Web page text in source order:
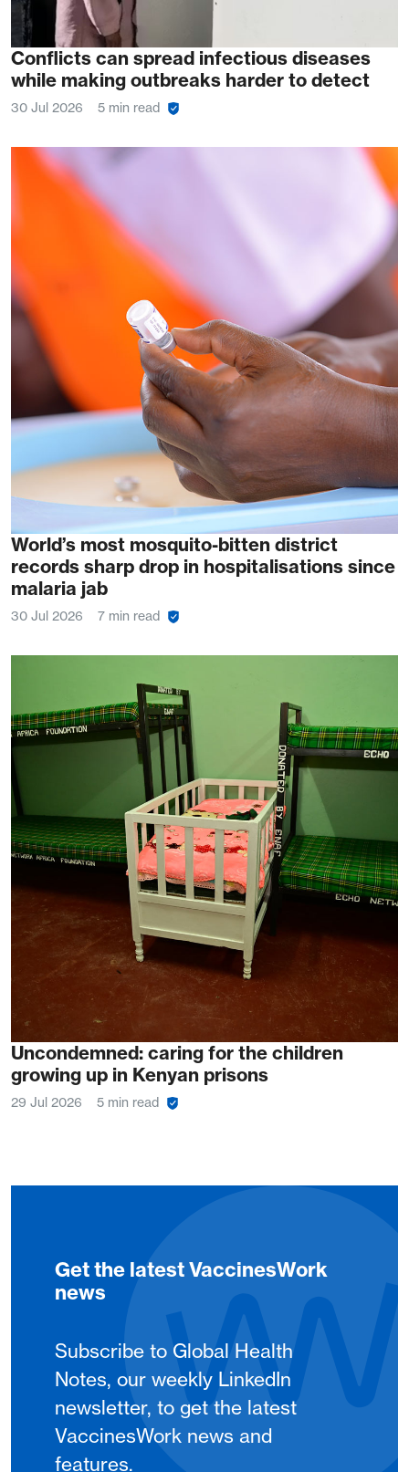
Conflicts can spread infectious diseases
while making outbreaks harder to detect
30 Jul 2026 5 min read
World’s most mosquito-bitten district
records sharp drop in hospitalisations since
malaria jab
30 Jul 2026 7 min read
Uncondemned: caring for the children
growing up in Kenyan prisons
29 Jul 2026 5 min read
Get the latest VaccinesWork
news
Subscribe to Global Health
Notes, our weekly LinkedIn
newsletter, to get the latest
VaccinesWork news and
features.